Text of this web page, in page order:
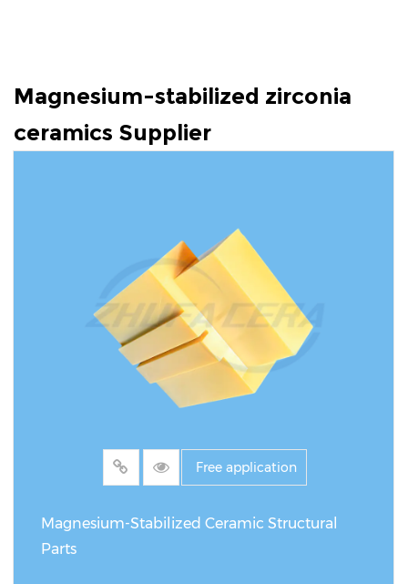
Magnesium-stabilized zirconia
ceramics Supplier
Free application
Magnesium-Stabilized Ceramic Structural
Parts